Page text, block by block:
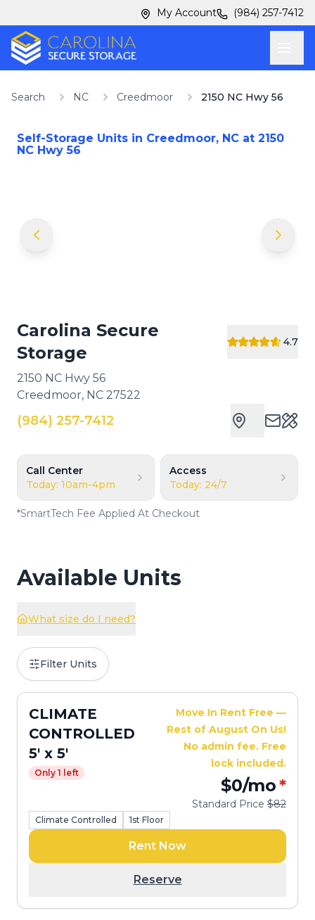
My Account (984) 257-7412
Search NC Creedmoor 2150 NC Hwy 56
Self-Storage Units in Creedmoor, NC at 2150
NC Hwy 56
Carolina Secure
Storage
4.7
2150 NC Hwy 56
Creedmoor, NC 27522
(984) 257-7412
Call Center
Today: 10am-4pm
Access
Today: 24/7
*SmartTech Fee Applied At Checkout
Available Units
What size do I need?
Filter Units
CLIMATE
CONTROLLED
5' x 5'
Only 1 left
Move In Rent Free —
Rest of August On Us!
No admin fee. Free
lock included.
$0/mo*
Standard Price $82
Climate Controlled 1st Floor
Rent Now
Reserve